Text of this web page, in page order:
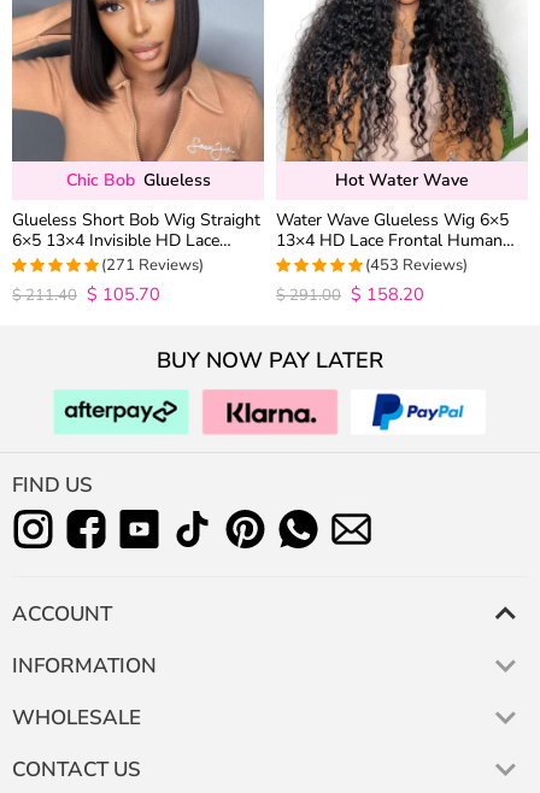
Chic Bob Glueless
Glueless Short Bob Wig Straight
6×5 13×4 Invisible HD Lace
Closure Wig 180% Density
4.9815498154982
out of 5
(271 Reviews)
$211.40 $ 105.70
Hot Water Wave
Water Wave Glueless Wig 6×5
13×4 HD Lace Frontal Human
Hair Wigs Plucked Hairline 200%
Density
4.9627192982456
out of 5
(453 Reviews)
$291.00 $ 158.20
BUY NOW PAY LATER
FIND US
ACCOUNT
INFORMATION
WHOLESALE
CONTACT US